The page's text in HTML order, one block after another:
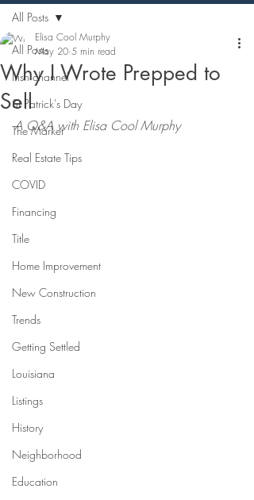
All Posts
Irish channel
St Patrick's Day
The Market
Real Estate Tips
COVID
Financing
Title
Home Improvement
New Construction
Trends
Getting Settled
Louisiana
Listings
History
Neighborhood
Education
All Posts
Why I Wrote Prepped to
Sell
Elisa Cool Murphy
May 20 5 min read
A Q&A with Elisa Cool Murphy